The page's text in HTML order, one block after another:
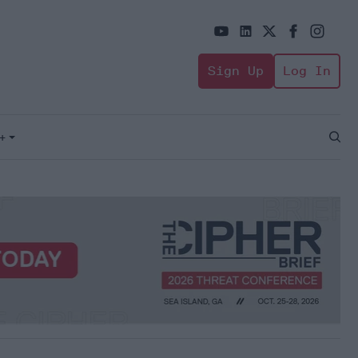
Sign Up Log In
Open